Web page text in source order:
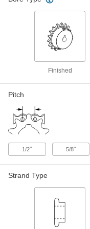
Sprocket
for Double-
Chain, 16
2784K55
Steel Plain
Chain, 13
for ANSI 80
2" Shaft
2500T116
Wear-
for ANSI 80
2" Shaft
Finished
Pitch
1/2" 5/8"
Strand Type